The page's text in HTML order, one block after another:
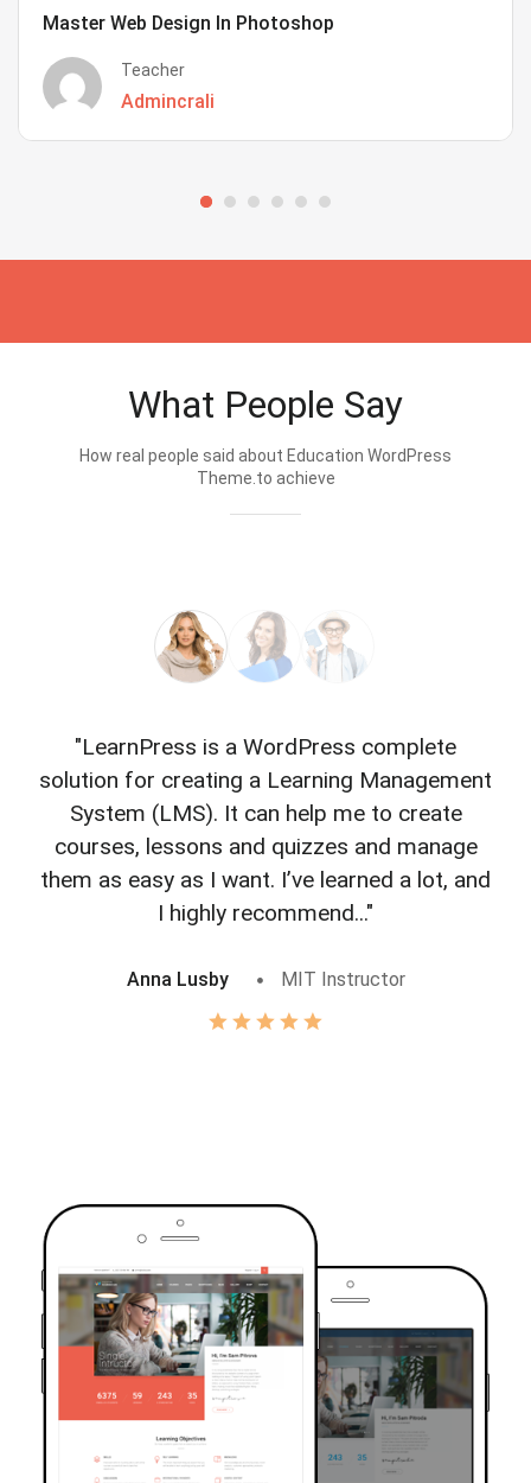
Master Web Design In Photoshop
Teacher
Admincrali
What People Say
How real people said about Education WordPress
Theme.to achieve
"LearnPress is a WordPress complete
solution for creating a Learning Management
System (LMS). It can help me to create
courses, lessons and quizzes and manage
them as easy as I want. I’ve learned a lot, and
I highly recommend..."
Anna Lusby MIT Instructor